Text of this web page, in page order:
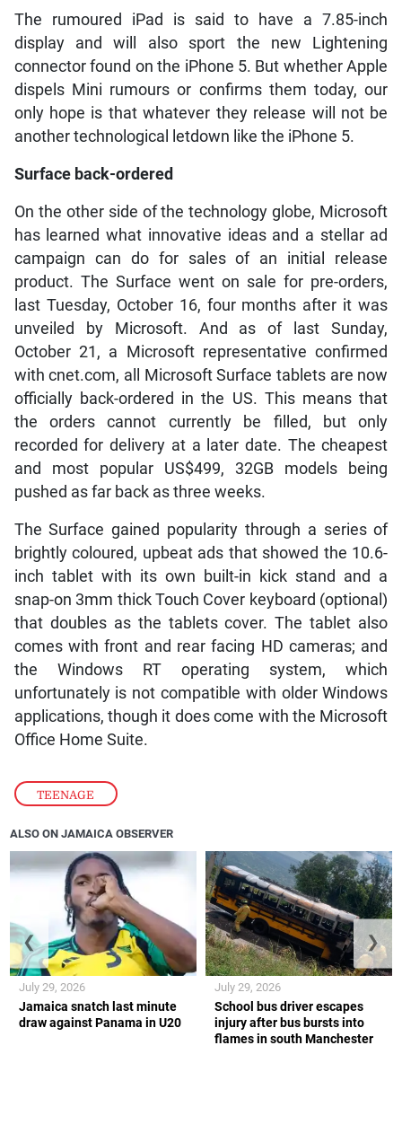
TEENAGE
The rumoured iPad is said to have a 7.85-inch
display and will also sport the new Lightening
connector found on the iPhone 5. But whether Apple
dispels Mini rumours or confirms them today, our
only hope is that whatever they release will not be
another technological letdown like the iPhone 5.
Surface back-ordered
On the other side of the technology globe, Microsoft
has learned what innovative ideas and a stellar ad
campaign can do for sales of an initial release
product. The Surface went on sale for pre-orders,
last Tuesday, October 16, four months after it was
unveiled by Microsoft. And as of last Sunday,
October 21, a Microsoft representative confirmed
with cnet.com, all Microsoft Surface tablets are now
officially back-ordered in the US. This means that
the orders cannot currently be filled, but only
recorded for delivery at a later date. The cheapest
and most popular US$499, 32GB models being
pushed as far back as three weeks.
The Surface gained popularity through a series of
brightly coloured, upbeat ads that showed the 10.6-
inch tablet with its own built-in kick stand and a
snap-on 3mm thick Touch Cover keyboard (optional)
that doubles as the tablets cover. The tablet also
comes with front and rear facing HD cameras; and
the Windows RT operating system, which
unfortunately is not compatible with older Windows
applications, though it does come with the Microsoft
Office Home Suite.
ALSO ON JAMAICA OBSERVER
Jamaica snatch last minute
draw against Panama in U20
July 29, 2026
School bus driver escapes
injury after bus bursts into
flames in south Manchester
July 29, 2026
❮ ❯